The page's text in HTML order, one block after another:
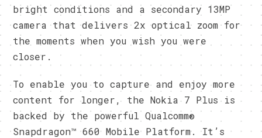
bright conditions and a secondary 13MP
camera that delivers 2x optical zoom for
the moments when you wish you were
closer.
To enable you to capture and enjoy more
content for longer, the Nokia 7 Plus is
backed by the powerful Qualcomm®
Snapdragon™ 660 Mobile Platform. It’s